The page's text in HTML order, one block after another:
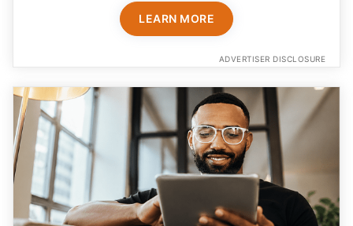
LEARN MORE
ADVERTISER DISCLOSURE